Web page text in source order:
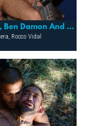
Carny: Jake Corwin, Bud, Kalaban, Ben Damon And Rick Pantera
Rocco Vidal